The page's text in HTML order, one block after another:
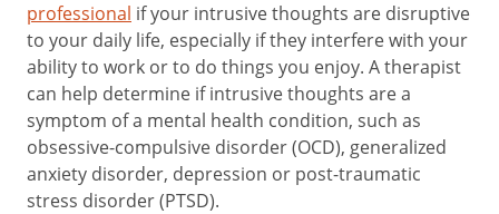
professional if your intrusive thoughts are disruptive
to your daily life, especially if they interfere with your
ability to work or to do things you enjoy. A therapist
can help determine if intrusive thoughts are a
symptom of a mental health condition, such as
obsessive-compulsive disorder (OCD), generalized
anxiety disorder, depression or post-traumatic
stress disorder (PTSD).